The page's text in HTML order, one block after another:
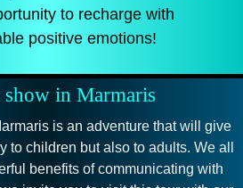
to recharge with
positive emotions!
in Marmaris
is an adventure that will give
to children but also to adults. We all
benefits of communicating with